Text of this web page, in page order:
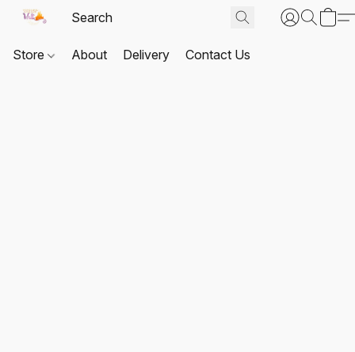
Store About Delivery Contact Us